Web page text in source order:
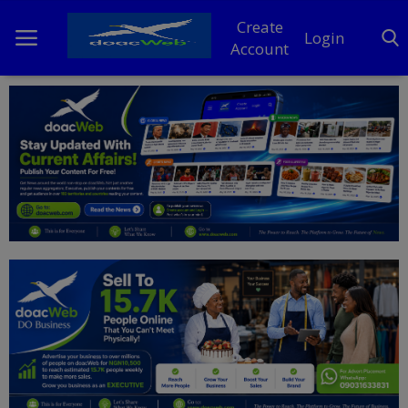
Create
Account
Login
Home
DO Business
General
News
Politics
Personal Blog